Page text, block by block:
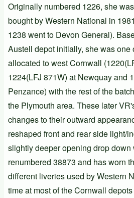
Originally numbered 1226, she
bought by Western National in
1238 went to Devon General).
Austell depot initially, she was
allocated to west Cornwall
1224(LFJ 871W) at Newquay and
Penzance) with the rest of the
the Plymouth area. These later
changes to their outward
reshaped front and rear side light/
slightly deeper opening drop
renumbered 38873 and has worn
different liveries used by Western
time at most of the Cornwall